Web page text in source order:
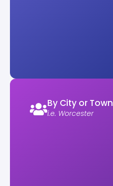
By City or Town
i.e. Worcester